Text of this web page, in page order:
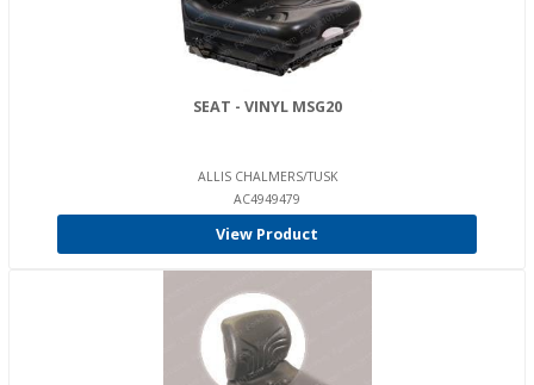
SEAT - VINYL MSG20
ALLIS CHALMERS/TUSK
AC4949479
View Product